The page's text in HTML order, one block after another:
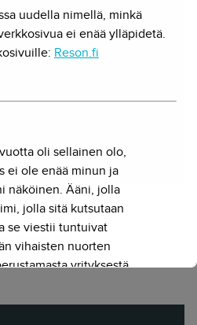
Twitter
myös
uudella nimellä, minkä
ei enää ylläpidetä.
Reson.fi
oli sellainen olo,
ei ole enää minun ja
näköinen. Ääni, jolla
jolla sitä kutsutaan
se viestii tuntuivat
vihaisten nuorten
yrityksestä
asiantuntijayritys.